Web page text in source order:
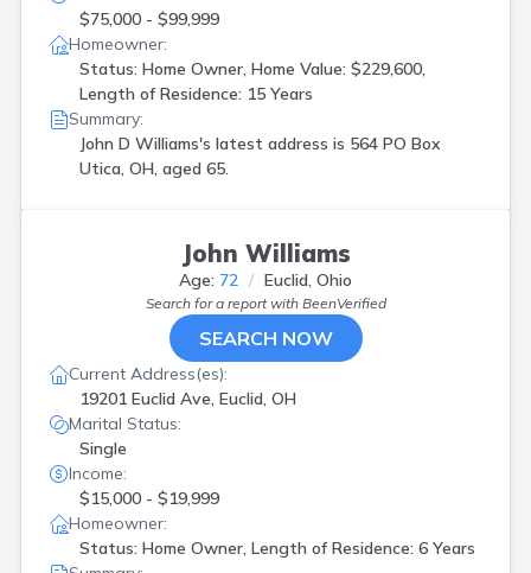
$75,000 - $99,999
Homeowner:
Status: Home Owner, Home Value: $229,600,
Length of Residence: 15 Years
Summary:
John D Williams's latest address is 564 PO Box
Utica, OH, aged 65.
John Williams
Age: 72 Euclid, Ohio
Search for a report with BeenVerified
SEARCH NOW
Current Address(es):
19201 Euclid Ave, Euclid, OH
Marital Status:
Single
Income:
$15,000 - $19,999
Homeowner:
Status: Home Owner, Length of Residence: 6 Years